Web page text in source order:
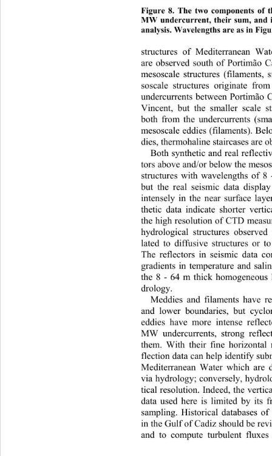
Figure 8. The two components
MW undercurrent, their sum, and
analysis. Wavelengths are as in
soscale structures originate
undercurrents between Portimão
Vincent, but the smaller scale
both from the undercurrents
mesoscale eddies (filaments).
dies, thermohaline staircases are
Both synthetic and real
tors above and/or below the
structures with wavelengths of
but the real seismic data
intensely in the near surface
thetic data indicate shorter
the high resolution of CTD
hydrological structures
lated to diffusive structures or
structures of Mediterranean
are observed south of Portimão
mesoscale structures (filaments,
The reflectors in seismic data
gradients in temperature and
he 8 - 64 m thick homogeneous
drology.
Meddies and filaments have
and lower boundaries, but
eddies have more intense
MW undercurrents, strong
them. With their fine horizontal
flection data can help identify
Mediterranean Water which
via hydrology; conversely,
tical resolution. Indeed, the
data used here is limited by its
sampling. Historical databases
in the Gulf of Cadiz should be
and to compute turbulent